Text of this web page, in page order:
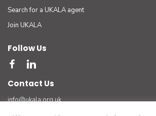
Search for a UKALA agent
Join UKALA
Follow Us
Contact Us
info@ukala.org.uk